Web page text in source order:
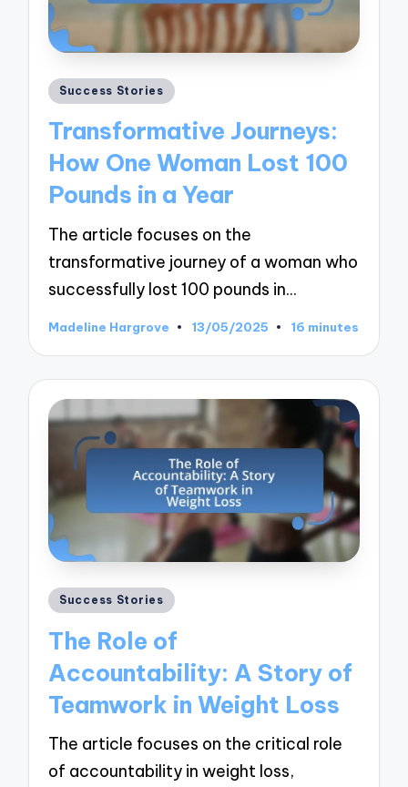
Posted
Success Stories
Transformative Journeys:
How One Woman Lost 100
Pounds in a Year
The article focuses on the
transformative journey of a woman who
successfully lost 100 pounds in…
Posted
Madeline Hargrove 13/05/2025 16 minutes
Posted
Success Stories
The Role of
Accountability: A Story of
Teamwork in Weight Loss
The article focuses on the critical role
of accountability in weight loss,